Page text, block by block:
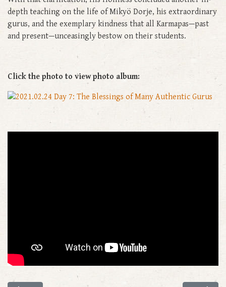
depth teaching on the life of Mikyö Dorje, his extraordinary
gurus, and the exemplary kindness that all Karmapas—past
and present—unceasingly bestow on their students.
Click the photo to view photo album: